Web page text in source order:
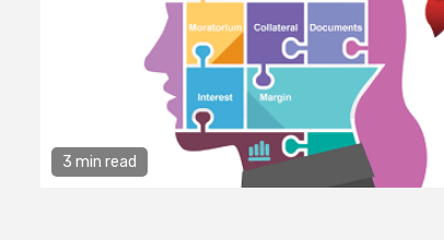
3 min read